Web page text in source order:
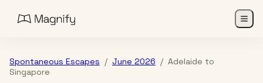
Spontaneous Escapes / June 2026 / Adelaide to
Singapore